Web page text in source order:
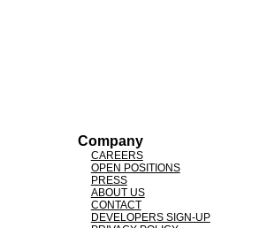
Company
CAREERS
OPEN POSITIONS
PRESS
ABOUT US
CONTACT
DEVELOPERS SIGN-UP